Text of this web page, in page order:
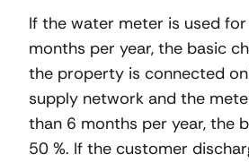
If the water meter is used
months per year, the basic
the property is connected
supply network and the
than 6 months per year, the
50 %. If the customer